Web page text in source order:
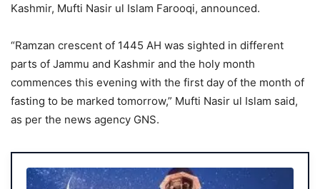
Kashmir, Mufti Nasir ul Islam Farooqi, announced.
“Ramzan crescent of 1445 AH was sighted in different
parts of Jammu and Kashmir and the holy month
commences this evening with the first day of the month of
fasting to be marked tomorrow,” Mufti Nasir ul Islam said,
as per the news agency GNS.